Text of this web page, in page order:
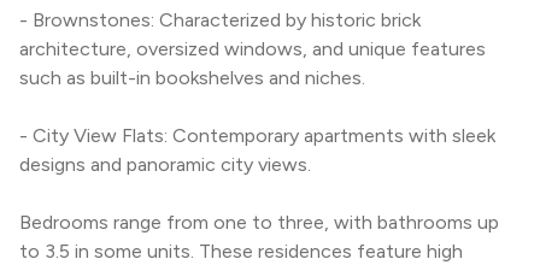
- Brownstones: Characterized by historic brick
architecture, oversized windows, and unique features
such as built-in bookshelves and niches.
- City View Flats: Contemporary apartments with sleek
designs and panoramic city views.
Bedrooms range from one to three, with bathrooms up
to 3.5 in some units. These residences feature high